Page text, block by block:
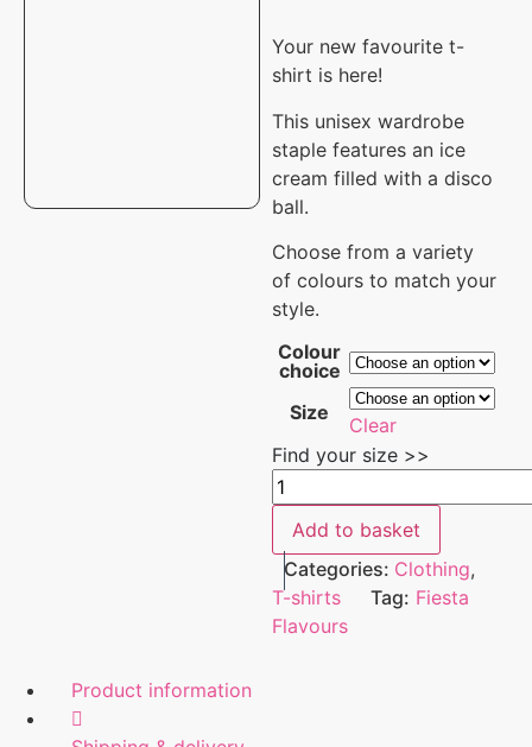
Your new favourite t-
shirt is here!
This unisex wardrobe
staple features an ice
cream filled with a disco
ball.
Choose from a variety
of colours to match your
style.
Colour
choice
Size
Clear
Find your size >>
Add to basket
Categories: Clothing,
T-shirts
Tag: Fiesta
Flavours
Product information